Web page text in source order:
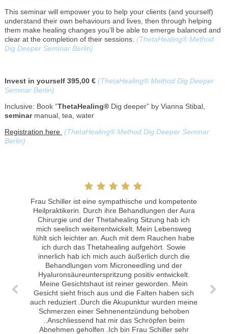
This seminar will empower you to help your clients (and yourself)
understand their own behaviours and lives, then through helping
them make healing changes you’ll be able to emerge balanced and
clear at the completion of their sessions. (ThetaHealing® Method
Dig Deeper Seminar Berlin)
Invest in yourself 395,00 € (ThetaHealing® Method Dig Deeper
Seminar Berlin)
Inclusive: Book “ThetaHealing®Dig deeper” by Vianna Stibal,
seminar manual, tea, water
Registration here (ThetaHealing® Method Dig Deeper Seminar
Berlin)
Frau Schiller ist eine sympathische und kompetente
Heilpraktikerin. Durch ihre Behandlungen der Aura
Chirurgie und der Thetahealing Sitzung hab ich
mich seelisch weiterentwickelt. Mein Lebensweg
fühlt sich leichter an. Auch mit dem Rauchen habe
ich durch das Thetahealing aufgehört. Sowie
innerlich hab ich mich auch äußerlich durch die
Behandlungen vom Microneedling und der
Hyaluronsäureunterspritzung positiv entwickelt.
Meine Gesichtshaut ist reiner geworden. Mein
Gesicht sieht frisch aus und die Falten haben sich
auch reduziert .Durch die Akupunktur wurden meine
Schmerzen einer Sehnenentzündung behoben
..Anschliessend hat mir das Schröpfen beim
Abnehmen geholfen .Ich bin Frau Schiller sehr